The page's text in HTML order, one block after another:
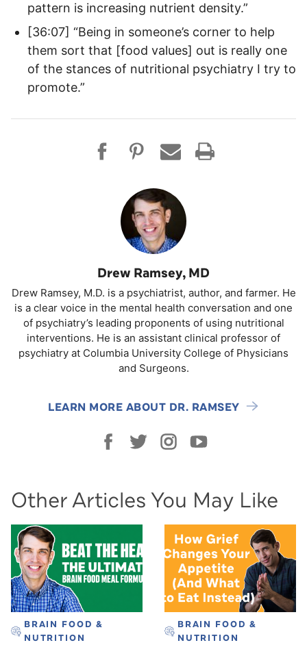
pattern is increasing nutrient density.”
[36:07] “Being in someone’s corner to help
them sort that [food values] out is really one
of the stances of nutritional psychiatry I try to
promote.”
Drew Ramsey, MD
Drew Ramsey, M.D. is a psychiatrist, author, and farmer. He
is a clear voice in the mental health conversation and one
of psychiatry’s leading proponents of using nutritional
interventions. He is an assistant clinical professor of
psychiatry at Columbia University College of Physicians
and Surgeons.
LEARN MORE ABOUT DR. RAMSEY
Other Articles You May Like
BRAIN FOOD &
NUTRITION
BRAIN FOOD &
NUTRITION